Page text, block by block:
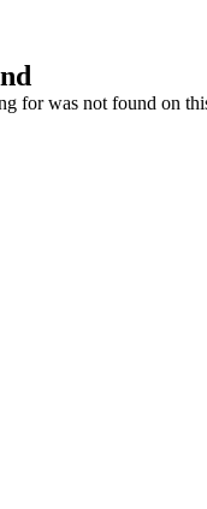
for was not found on